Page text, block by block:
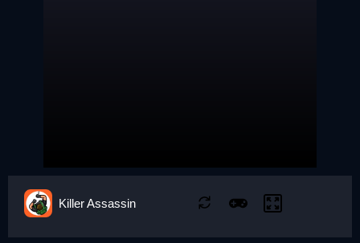
Killer Assassin